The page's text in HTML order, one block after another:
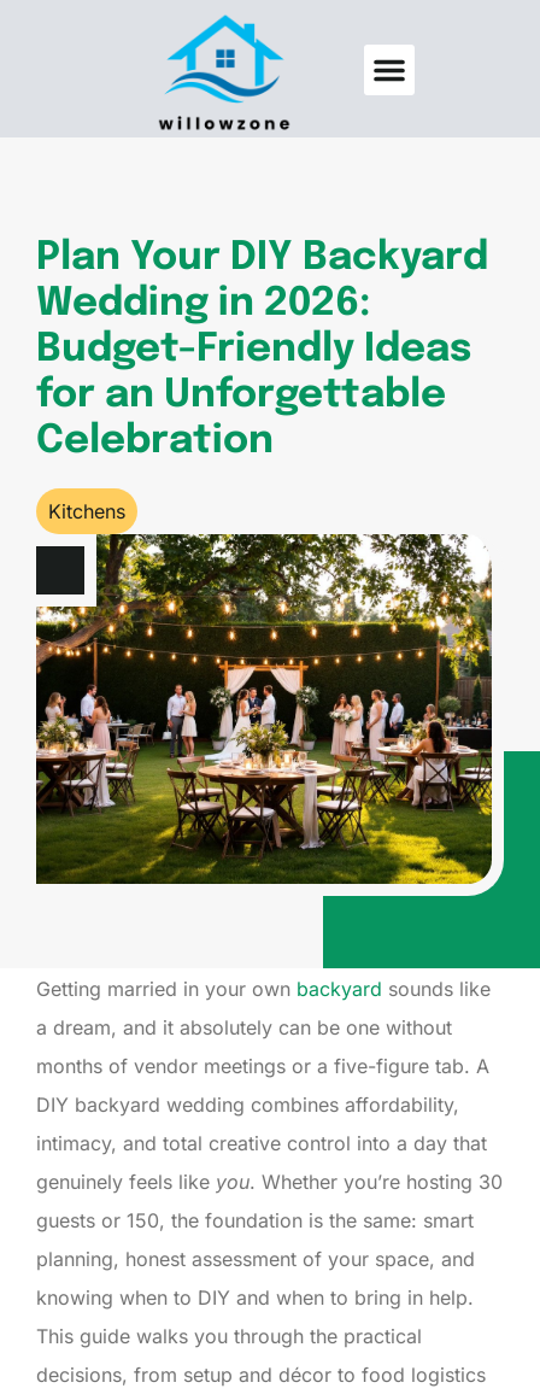
Plan Your DIY Backyard
Wedding in 2026:
Budget-Friendly Ideas
for an Unforgettable
Celebration
Kitchens
Getting married in your own backyard sounds like
a dream, and it absolutely can be one without
months of vendor meetings or a five-figure tab. A
DIY backyard wedding combines affordability,
intimacy, and total creative control into a day that
genuinely feels like you. Whether you’re hosting 30
guests or 150, the foundation is the same: smart
planning, honest assessment of your space, and
knowing when to DIY and when to bring in help.
This guide walks you through the practical
decisions, from setup and décor to food logistics